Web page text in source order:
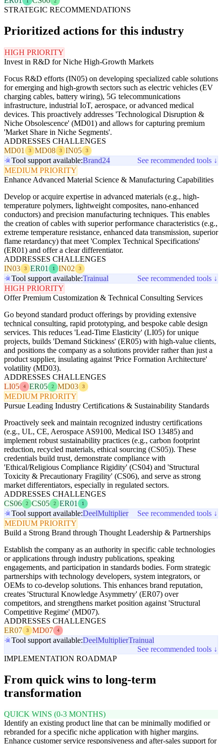
STRATEGIC RECOMMENDATIONS
Prioritized actions for this industry
HIGH PRIORITY
Invest in R&D for Niche High-Growth Markets
Focus R&D efforts (IN05) on developing specialized cable solutions
for emerging and high-growth sectors such as electric vehicles (EV
charging cables, battery wiring), 5G telecommunications
infrastructure, industrial IoT, aerospace, or advanced medical
devices. This proactively addresses 'Technological Disruption &
Niche Obsolescence' (MD01) and allows for capturing premium
'Market Share in Niche Segments'.
ADDRESSES CHALLENGES
MD01
3 MD08 3 IN05 3
Tool support available:Brand24
See recommended tools ↓
MEDIUM PRIORITY
Enhance Advanced Material Science & Manufacturing Capabilities
Develop or acquire expertise in advanced materials (e.g., high-
temperature polymers, lightweight composites, nano-enhanced
conductors) and precision manufacturing techniques. This enables
the creation of cables with superior performance characteristics (e.g.,
extreme temperature resistance, enhanced data transmission, superior
flame retardancy) that meet 'Complex Technical Specifications'
(ER01) and offer a clear differentiator.
ADDRESSES CHALLENGES
IN03
3 ER01 1 IN02 3
Tool support available:Trainual
See recommended tools ↓
HIGH PRIORITY
Offer Premium Customization & Technical Consulting Services
Go beyond standard product offerings by providing extensive
technical consulting, rapid prototyping, and bespoke cable design
services. This reduces 'Lead-Time Elasticity' (LI05) for unique
projects, builds 'Demand Stickiness' (ER05) with high-value clients,
and positions the company as a solutions provider rather than just a
product supplier, insulating against 'Price Formation Architecture'
volatility (MD03).
ADDRESSES CHALLENGES
LI05
4 ER05 2 MD03 3
MEDIUM PRIORITY
Pursue Leading Industry Certifications & Sustainability Standards
Proactively seek and maintain recognized industry certifications
(e.g., UL, CE, Aerospace AS9100, Medical ISO 13485) and
implement robust sustainability practices (e.g., carbon footprint
reduction, recycled materials, ethical sourcing (CS05)). These
credentials build trust, demonstrate compliance with
'Ethical/Religious Compliance Rigidity' (CS04) and 'Structural
Toxicity & Precautionary Fragility' (CS06), and serve as strong
market differentiators, especially in regulated sectors.
ADDRESSES CHALLENGES
CS06
2 CS05 2 ER01 1
Tool support available:DeelMultiplier
See recommended tools ↓
MEDIUM PRIORITY
Build a Strong Brand through Thought Leadership & Partnerships
Establish the company as an authority in specific cable technologies
or applications through industry publications, speaking
engagements, and participation in standards bodies. Form strategic
partnerships with technology developers, system integrators, or
OEMs to co-develop solutions. This enhances brand reputation,
creates 'Structural Knowledge Asymmetry' (ER07) over
competitors, and strengthens market position against 'Structural
Competitive Regime' (MD07).
ADDRESSES CHALLENGES
ER07
3 MD07 4
Tool support available:DeelMultiplierTrainual
See recommended tools ↓
IMPLEMENTATION ROADMAP
From quick wins to long-term
transformation
QUICK WINS (0-3 MONTHS)
Identify an existing product line that can be minimally modified or
rebranded for a specific niche application with higher margins.
Enhance customer service responsiveness and after-sales support for